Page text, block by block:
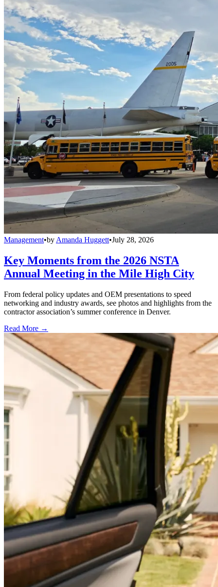
Management•byAmanda Huggett•July 28, 2026
Key Moments from the 2026 NSTA
Annual Meeting in the Mile High City
From federal policy updates and OEM presentations to speed
networking and industry awards, see photos and highlights from the
contractor association’s summer conference in Denver.
Read More →